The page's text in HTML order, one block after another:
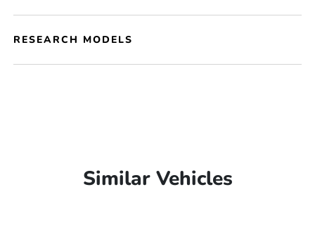
RESEARCH MODELS
Similar Vehicles